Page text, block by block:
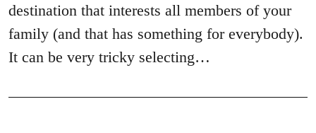
destination that interests all members of your
family (and that has something for everybody).
It can be very tricky selecting…